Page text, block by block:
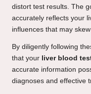
distort test results. The
accurately reflects your
influences that may
By diligently following
that your liver blood
accurate information
diagnoses and effective